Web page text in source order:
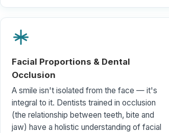
Facial Proportions & Dental
Occlusion
A smile isn't isolated from the face — it's
integral to it. Dentists trained in occlusion
(the relationship between teeth, bite and
jaw) have a holistic understanding of facial